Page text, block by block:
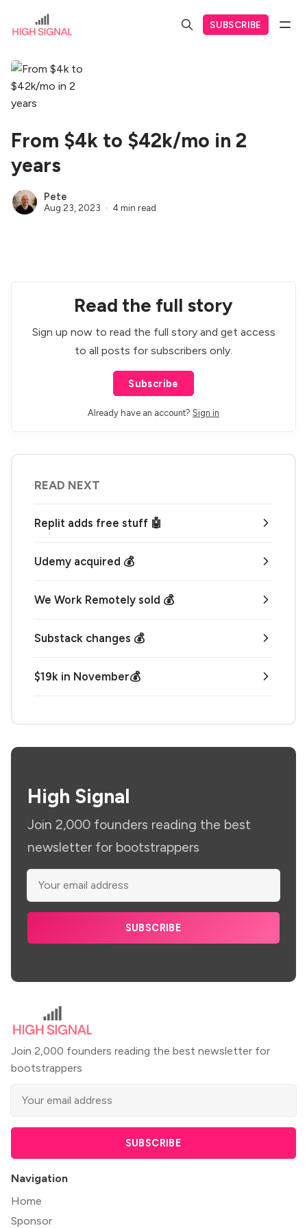
SUBSCRIBE
From $4k to $42k/mo in 2
years
Pete
Aug 23, 2023 4 min read
Read the full story
Sign up now to read the full story and get access
to all posts for subscribers only.
Subscribe
Already have an account? Sign in
READ NEXT
Replit adds free stuff 🤖
Udemy acquired 💰
We Work Remotely sold 💰
Substack changes 💰
$19k in November💰
High Signal
Join 2,000 founders reading the best
newsletter for bootstrappers
SUBSCRIBE
Join 2,000 founders reading the best newsletter for
bootstrappers
SUBSCRIBE
Navigation
Home
Sponsor